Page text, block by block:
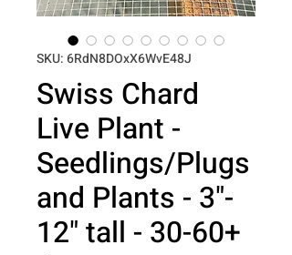
SKU: 6RdN8DOxX6WvE48J
Swiss Chard
Live Plant -
Seedlings/Plugs
and Plants - 3"-
12" tall - 30-60+